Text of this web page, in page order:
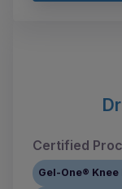
Certified
Gel-One®